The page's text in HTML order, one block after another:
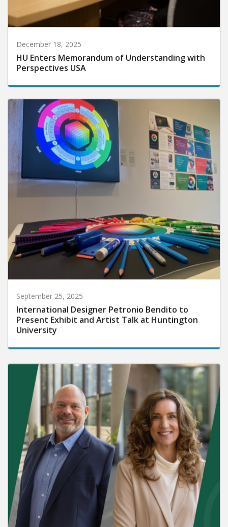
December 18, 2025
HU Enters Memorandum of Understanding with
Perspectives USA
September 25, 2025
International Designer Petronio Bendito to
Present Exhibit and Artist Talk at Huntington
University